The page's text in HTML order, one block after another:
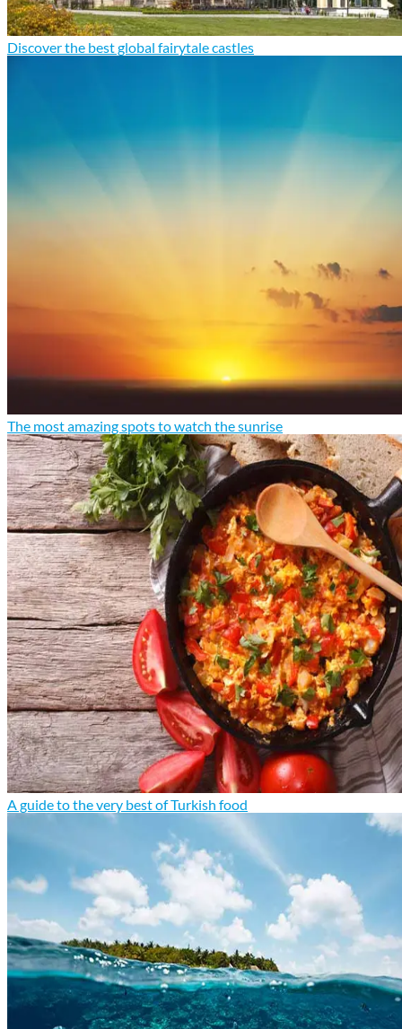
Discover the best global fairytale castles
The most amazing spots to watch the sunrise
A guide to the very best of Turkish food